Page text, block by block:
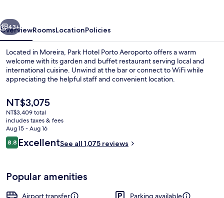
Next
43+
OverviewRoomsLocationPolicies
Located in Moreira, Park Hotel Porto Aeroporto offers a warm
welcome with its garden and buffet restaurant serving local and
international cuisine. Unwind at the bar or connect to WiFi while
appreciating the helpful staff and convenient location.
The
current
price
is
NT$3,075
NT$3,075
NT$3,409 total
includes taxes & fees
Aug 15 - Aug 16
Reviews
8.88.8 out of 10
ExcellentSee all 1,075 reviews
Popular amenities
Airport transfer
Parking available